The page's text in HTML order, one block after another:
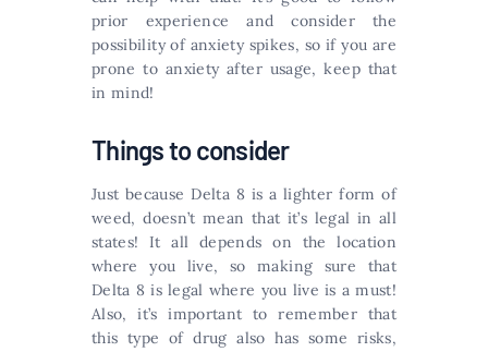
prior experience and consider the
possibility of anxiety spikes, so if you are
prone to anxiety after usage, keep that
in mind!
Things to consider
Just because Delta 8 is a lighter form of
weed, doesn’t mean that it’s legal in all
states! It all depends on the location
where you live, so making sure that
Delta 8 is legal where you live is a must!
Also, it’s important to remember that
this type of drug also has some risks,